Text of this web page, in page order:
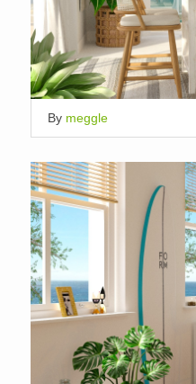
By meggle